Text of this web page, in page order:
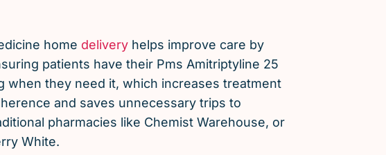
home deliveryhelps improve care by
patients have their Pms Amitriptyline 25
when they need it, which increases treatment
and saves unnecessary trips to
pharmacies like Chemist Warehouse, or
White.